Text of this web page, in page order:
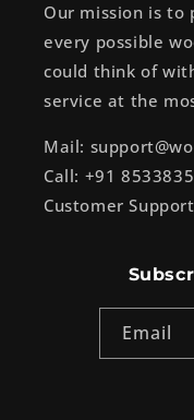
Our mission is
every possible
could think of
service at the
Mail:
Call: +91
Customer
Email